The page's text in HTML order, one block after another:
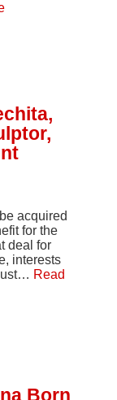
acquired
for the
deal for
interests
Read
Born